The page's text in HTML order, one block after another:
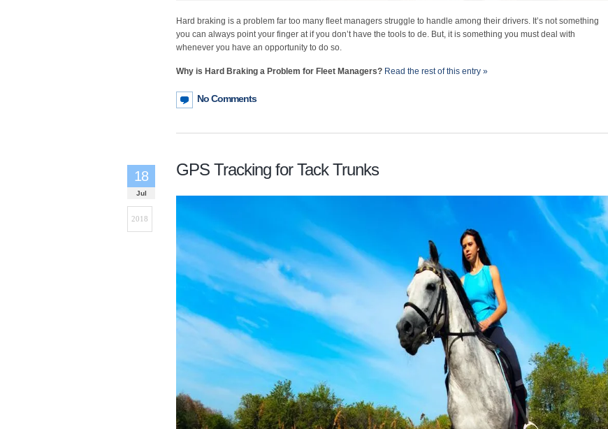
Hard braking is a problem far too many fleet managers struggle to handle among their drivers. It’s not something
you can always point your finger at if you don’t have the tools to de. But, it is something you must deal with
whenever you have an opportunity to do so.
Why is Hard Braking a Problem for Fleet Managers? Read the rest of this entry »
No Comments
GPS Tracking for Tack Trunks
18
Jul
2018